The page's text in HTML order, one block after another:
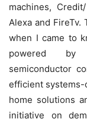
machines,
Alexa and
when I came to
powered by
semiconductor
efficient systems-
home solutions
initiative on